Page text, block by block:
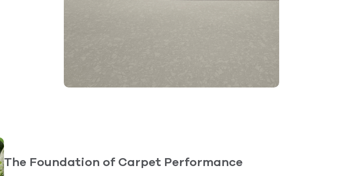
The Foundation of Carpet Performance